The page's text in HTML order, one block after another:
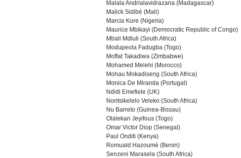
Malala Andrialavidrazana (Madagascar)
Malick Sidibé (Mali)
Marcia Kure (Nigeria)
Maurice Mbikayi (Democratic Republic of Congo)
Mbali Mdluli (South Africa)
Modupeola Fadugba (Togo)
Moffat Takadiwa (Zimbabwe)
Mohamed Melehi (Morocco)
Mohau Mokadiseng (South Africa)
Monica De Miranda (Portugal)
Ndidi Emefiele (UK)
Nontsikelelo Veleko (South Africa)
Nu Barreto (Guinea-Bissau)
Olalekan Jeyifous (Togo)
Omar Victor Diop (Senegal)
Paul Onditi (Kenya)
Romuald Hazoumè (Benin)
Senzeni Marasela (South Africa)